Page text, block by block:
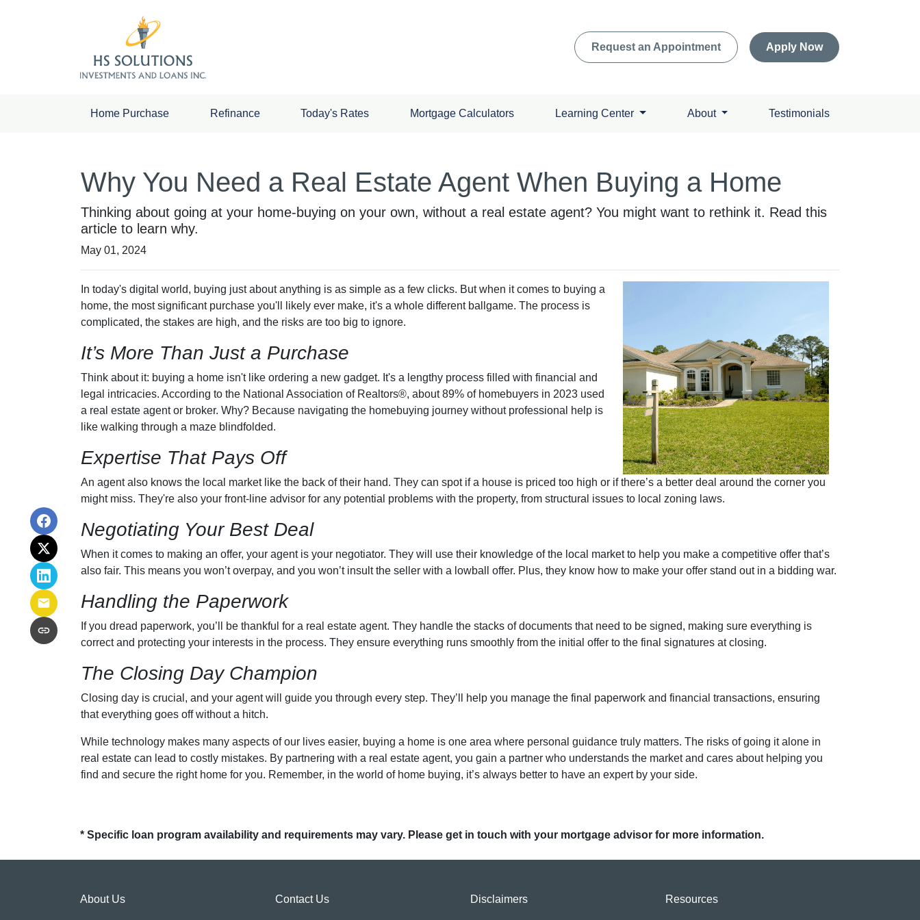
Request an Appointment Apply Now
Home Purchase Refinance Today's Rates Mortgage Calculators Learning Center About Testimonials
Why You Need a Real Estate Agent When Buying a Home
Thinking about going at your home-buying on your own, without a real estate agent? You might want to rethink it. Read this
article to learn why.
May 01, 2024
In today's digital world, buying just about anything is as simple as a few clicks. But when it comes to buying a
home, the most significant purchase you'll likely ever make, it's a whole different ballgame. The process is
complicated, the stakes are high, and the risks are too big to ignore.
It’s More Than Just a Purchase
Think about it: buying a home isn't like ordering a new gadget. It's a lengthy process filled with financial and
legal intricacies. According to the National Association of Realtors®, about 89% of homebuyers in 2023 used
a real estate agent or broker. Why? Because navigating the homebuying journey without professional help is
like walking through a maze blindfolded.
Expertise That Pays Off
An agent also knows the local market like the back of their hand. They can spot if a house is priced too high or if there’s a better deal around the corner you
might miss. They're also your front-line advisor for any potential problems with the property, from structural issues to local zoning laws.
Negotiating Your Best Deal
When it comes to making an offer, your agent is your negotiator. They will use their knowledge of the local market to help you make a competitive offer that’s
also fair. This means you won’t overpay, and you won’t insult the seller with a lowball offer. Plus, they know how to make your offer stand out in a bidding war.
Handling the Paperwork
If you dread paperwork, you’ll be thankful for a real estate agent. They handle the stacks of documents that need to be signed, making sure everything is
correct and protecting your interests in the process. They ensure everything runs smoothly from the initial offer to the final signatures at closing.
The Closing Day Champion
Closing day is crucial, and your agent will guide you through every step. They’ll help you manage the final paperwork and financial transactions, ensuring
that everything goes off without a hitch.
While technology makes many aspects of our lives easier, buying a home is one area where personal guidance truly matters. The risks of going it alone in
real estate can lead to costly mistakes. By partnering with a real estate agent, you gain a partner who understands the market and cares about helping you
find and secure the right home for you. Remember, in the world of home buying, it’s always better to have an expert by your side.
* Specific loan program availability and requirements may vary. Please get in touch with your mortgage advisor for more information.
About Us Contact Us Disclaimers Resources